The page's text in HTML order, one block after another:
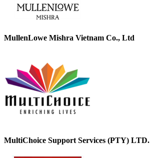
MullenLowe Mishra Vietnam Co., Ltd
MultiChoice Support Services (PTY) LTD.